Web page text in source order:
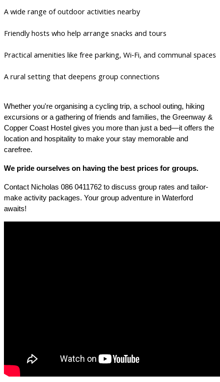
A wide range of outdoor activities nearby
Friendly hosts who help arrange snacks and tours
Practical amenities like free parking, Wi‑Fi, and communal spaces
A rural setting that deepens group connections
Whether you're organising a cycling trip, a school outing, hiking
excursions or a gathering of friends and families, the Greenway &
Copper Coast Hostel gives you more than just a bed—it offers the
location and hospitality to make your stay memorable and
carefree.
We pride ourselves on having the best prices for groups.
Contact Nicholas 086 0411762 to discuss group rates and tailor-
make activity packages. Your group adventure in Waterford
awaits!